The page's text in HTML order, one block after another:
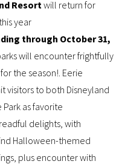
Resort will return for
year
through October 31,
will encounter frightfully
the season!. Eerie
visitors to both Disneyland
Park as favorite
delights, with
Halloween-themed
plus encounter with